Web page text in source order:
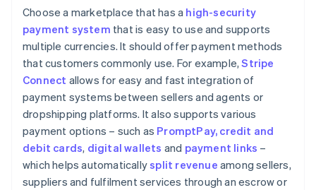
Choose a marketplace that has a high-security
payment system that is easy to use and supports
multiple currencies. It should offer payment methods
that customers commonly use. For example,Stripe
Connect allows for easy and fast integration of
payment systems between sellers and agents or
dropshipping platforms. It also supports various
payment options – such as PromptPay, credit and
debit cards, digital wallets and payment links –
which helps automaticallysplit revenue among sellers,
suppliers and fulfilment services through an escrow or